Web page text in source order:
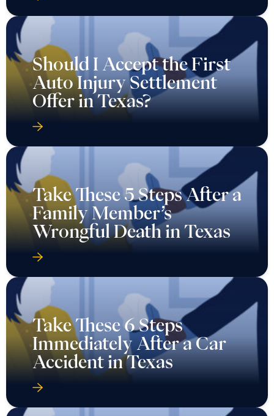
Should I Accept the First
Auto Injury Settlement
Offer in Texas?
Take These 5 Steps After a
Family Member’s
Wrongful Death in Texas
Take These 6 Steps
Immediately After a Car
Accident in Texas